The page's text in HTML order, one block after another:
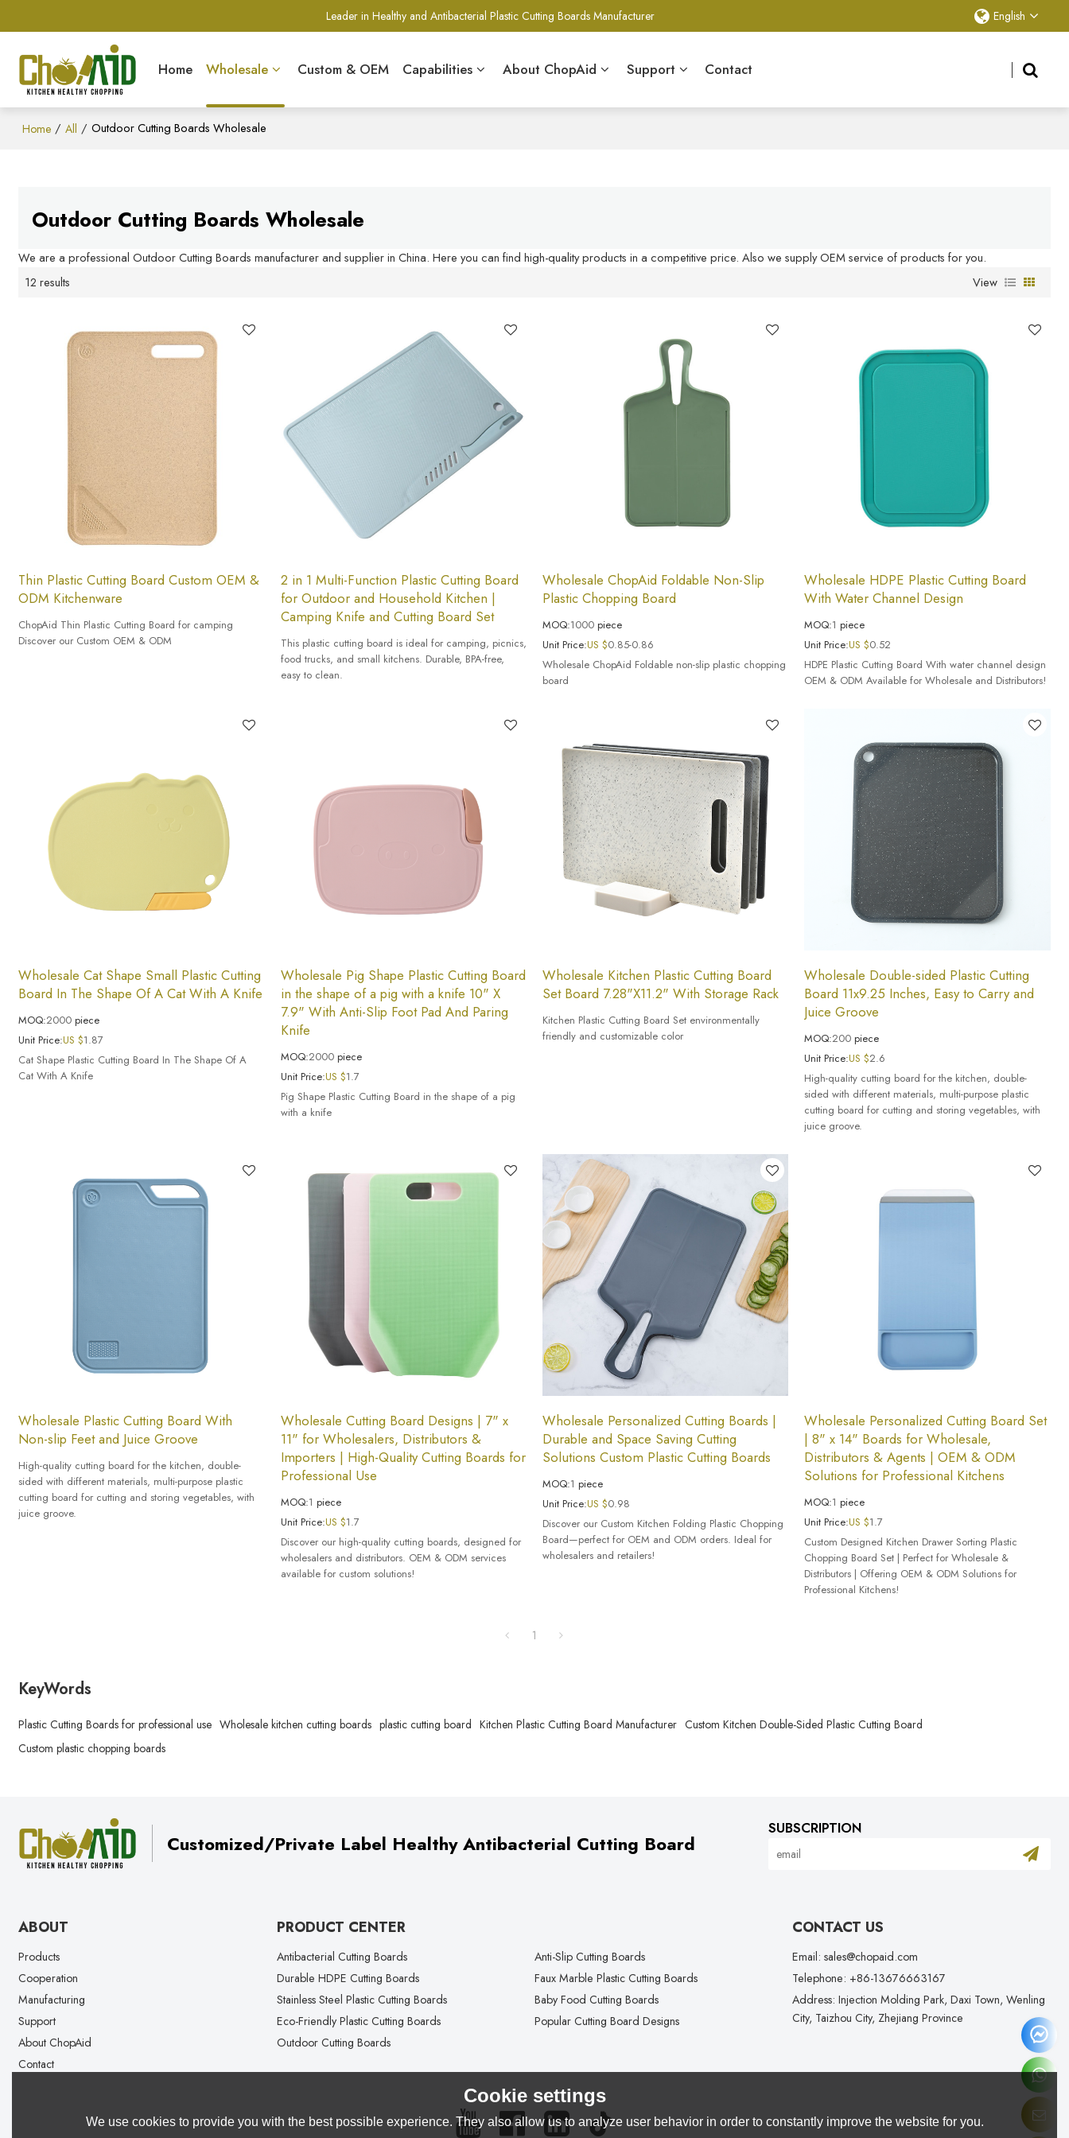
Leader in Healthy and Antibacterial Plastic Cutting Boards Manufacturer English
Home Wholesale Custom & OEM Capabilities About ChopAid Support Contact
Home / All / Outdoor Cutting Boards Wholesale
Outdoor Cutting Boards Wholesale
We are a professional Outdoor Cutting Boards manufacturer and supplier in China. Here you can find high-quality products in a competitive price. Also we supply OEM service of products for you.
12 results
View
Thin Plastic Cutting Board Custom OEM &
ODM Kitchenware
ChopAid Thin Plastic Cutting Board for camping
Discover our Custom OEM & ODM
2 in 1 Multi-Function Plastic Cutting Board
for Outdoor and Household Kitchen |
Camping Knife and Cutting Board Set
This plastic cutting board is ideal for camping, picnics,
food trucks, and small kitchens. Durable, BPA-free,
easy to clean.
Wholesale ChopAid Foldable Non-Slip
Plastic Chopping Board
MOQ:1000 piece
Unit Price:US $0.85-0.86
Wholesale ChopAid Foldable non-slip plastic chopping
board
Wholesale HDPE Plastic Cutting Board
With Water Channel Design
MOQ:1 piece
Unit Price:US $0.52
HDPE Plastic Cutting Board With water channel design
OEM & ODM Available for Wholesale and Distributors!
Wholesale Cat Shape Small Plastic Cutting
Board In The Shape Of A Cat With A Knife
MOQ:2000 piece
Unit Price:US $1.87
Cat Shape Plastic Cutting Board In The Shape Of A
Cat With A Knife
Wholesale Pig Shape Plastic Cutting Board
in the shape of a pig with a knife 10" X
7.9" With Anti-Slip Foot Pad And Paring
Knife
MOQ:2000 piece
Unit Price:US $1.7
Pig Shape Plastic Cutting Board in the shape of a pig
with a knife
Wholesale Kitchen Plastic Cutting Board
Set Board 7.28"X11.2" With Storage Rack
Kitchen Plastic Cutting Board Set environmentally
friendly and customizable color
Wholesale Double-sided Plastic Cutting
Board 11x9.25 Inches, Easy to Carry and
Juice Groove
MOQ:200 piece
Unit Price:US $2.6
High-quality cutting board for the kitchen, double-
sided with different materials, multi-purpose plastic
cutting board for cutting and storing vegetables, with
juice groove.
Wholesale Plastic Cutting Board With
Non-slip Feet and Juice Groove
High-quality cutting board for the kitchen, double-
sided with different materials, multi-purpose plastic
cutting board for cutting and storing vegetables, with
juice groove.
Wholesale Cutting Board Designs | 7" x
11" for Wholesalers, Distributors &
Importers | High-Quality Cutting Boards for
Professional Use
MOQ:1 piece
Unit Price:US $1.7
Discover our high-quality cutting boards, designed for
wholesalers and distributors. OEM & ODM services
available for custom solutions!
Wholesale Personalized Cutting Boards |
Durable and Space Saving Cutting
Solutions Custom Plastic Cutting Boards
MOQ:1 piece
Unit Price:US $0.98
Discover our Custom Kitchen Folding Plastic Chopping
Board—perfect for OEM and ODM orders. Ideal for
wholesalers and retailers!
Wholesale Personalized Cutting Board Set
| 8" x 14" Boards for Wholesale,
Distributors & Agents | OEM & ODM
Solutions for Professional Kitchens
MOQ:1 piece
Unit Price:US $1.7
Custom Designed Kitchen Drawer Sorting Plastic
Chopping Board Set | Perfect for Wholesale &
Distributors | Offering OEM & ODM Solutions for
Professional Kitchens!
1
KeyWords
Plastic Cutting Boards for professional use Wholesale kitchen cutting boards plastic cutting board Kitchen Plastic Cutting Board Manufacturer Custom Kitchen Double-Sided Plastic Cutting Board
Custom plastic chopping boards
Customized/Private Label Healthy Antibacterial Cutting Board
SUBSCRIPTION
ABOUT
Products
Cooperation
Manufacturing
Support
About ChopAid
Contact
PRODUCT CENTER
Antibacterial Cutting Boards
Anti-Slip Cutting Boards
Durable HDPE Cutting Boards
Faux Marble Plastic Cutting Boards
Stainless Steel Plastic Cutting Boards
Baby Food Cutting Boards
Eco-Friendly Plastic Cutting Boards
Popular Cutting Board Designs
Outdoor Cutting Boards
CONTACT US
Email: sales@chopaid.com
Telephone: +86-13676663167
Address: Injection Molding Park, Daxi Town, Wenling
City, Taizhou City, Zhejiang Province
Cookie settings
We use cookies to provide you with the best possible experience. They also allow us to analyze user behavior in order to constantly improve the website for you.